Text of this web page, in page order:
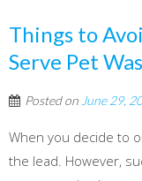
Things to
Serve Pet
Posted on June 29,
When you decide to
the lead. However,